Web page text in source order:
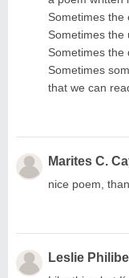
Sometimes the
Sometimes the
Sometimes the
Sometimes
that we can
Marites C.
nice poem,
Leslie